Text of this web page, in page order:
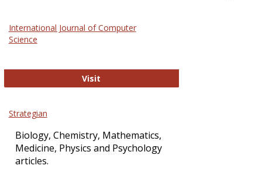
International Journal of Computer
Science
Visit
Strategian
Biology, Chemistry, Mathematics,
Medicine, Physics and Psychology
articles.